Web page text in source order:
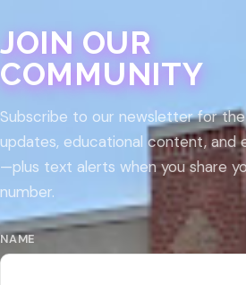
JOIN OUR
COMMUNITY
Subscribe to our newsletter for
updates, educational content, and
—plus text alerts when you share
number.
NAME